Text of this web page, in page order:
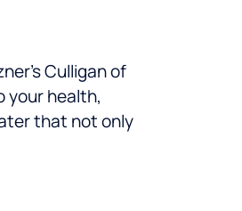
Culligan of
your health,
that not only